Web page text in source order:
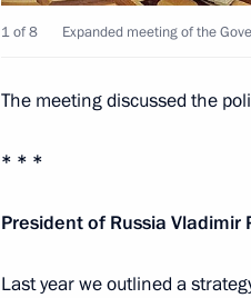
January 30, 2013,
Condolences to President
Telephone conversation
1 of 8 Expanded meeting of the
The meeting discussed the
* * *
President of Russia Vladimir
Last year we outlined a